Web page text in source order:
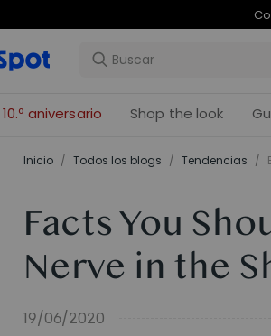
10.º aniversario Shop the look
Inicio / Todos los blogs / Tendencias /
Facts You
Nerve in the
19/06/2020